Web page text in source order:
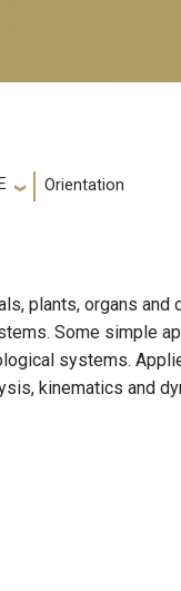
Orientation
plants, organs
Some simple
systems.
kinematics and